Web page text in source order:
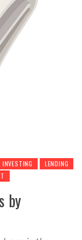
INVESTING
LENDING
by